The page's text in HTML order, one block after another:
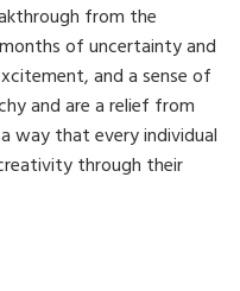
from the
of uncertainty and
and a sense of
and are a relief from
way that every individual
through their